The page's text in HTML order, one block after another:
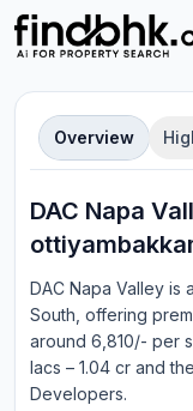
Overview
DAC Napa
DAC Napa Valley is a
South , offering
around 6,810/- per
lacs – 1.04 cr and
Developers.